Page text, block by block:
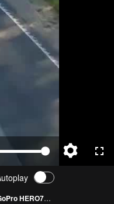
DRIFTGRODNO19 GoPro HERO7 FPV